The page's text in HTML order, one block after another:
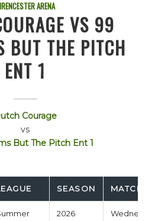
ARENA
VS 99
BUT THE PITCH
ENT 1
Courage
vs
But The Pitch Ent 1
SEASON MATCH
2026 Wednesday